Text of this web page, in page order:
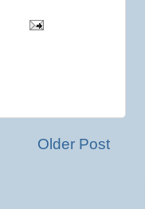
Older Post